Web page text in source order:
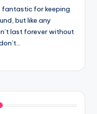
fantastic for keeping
but like any
last forever without